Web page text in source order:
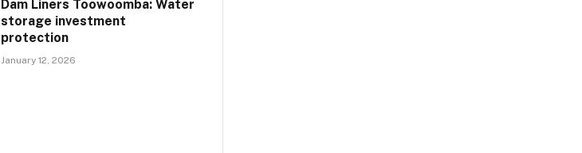
Dam Liners Toowoomba: Water
storage investment
protection
January 12, 2026